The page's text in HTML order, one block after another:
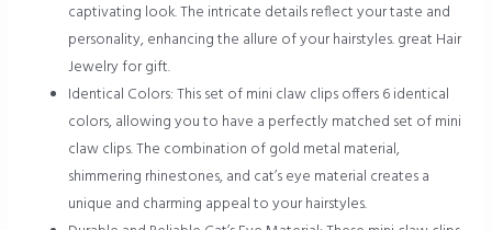
captivating look. The intricate details reflect your taste and
personality, enhancing the allure of your hairstyles. great Hair
Jewelry for gift.
Identical Colors: This set of mini claw clips offers 6 identical
colors, allowing you to have a perfectly matched set of mini
claw clips. The combination of gold metal material,
shimmering rhinestones, and cat’s eye material creates a
unique and charming appeal to your hairstyles.